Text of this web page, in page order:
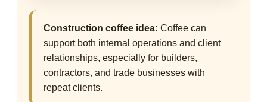
Construction coffee idea: Coffee can
support both internal operations and client
relationships, especially for builders,
contractors, and trade businesses with
repeat clients.